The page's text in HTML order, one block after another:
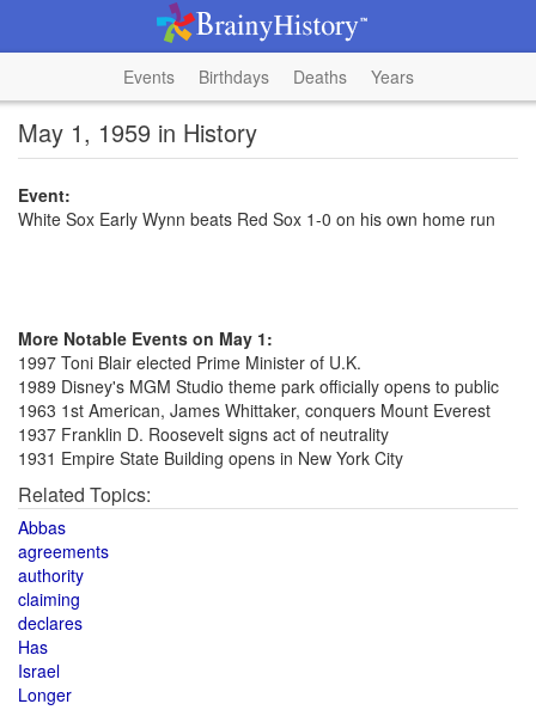
Events Birthdays Deaths Years
May 1, 1959 in History
Event:
White Sox Early Wynn beats Red Sox 1-0 on his own home run
More Notable Events on May 1:
1997 Toni Blair elected Prime Minister of U.K.
1989 Disney's MGM Studio theme park officially opens to public
1963 1st American, James Whittaker, conquers Mount Everest
1937 Franklin D. Roosevelt signs act of neutrality
1931 Empire State Building opens in New York City
Related Topics:
Abbas
agreements
authority
claiming
declares
Has
Israel
Longer